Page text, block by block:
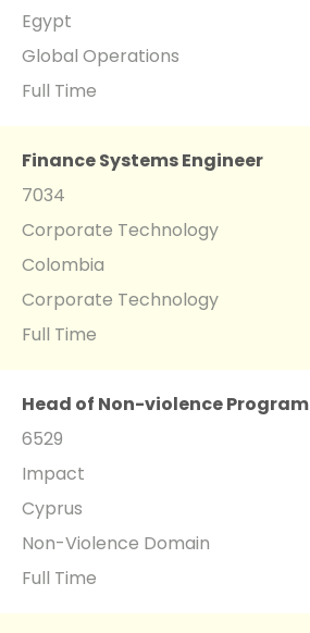
Egypt
Global Operations
Full Time
Finance Systems Engineer
7034
Corporate Technology
Colombia
Corporate Technology
Full Time
Head of Non-violence Program
6529
Impact
Cyprus
Non-Violence Domain
Full Time